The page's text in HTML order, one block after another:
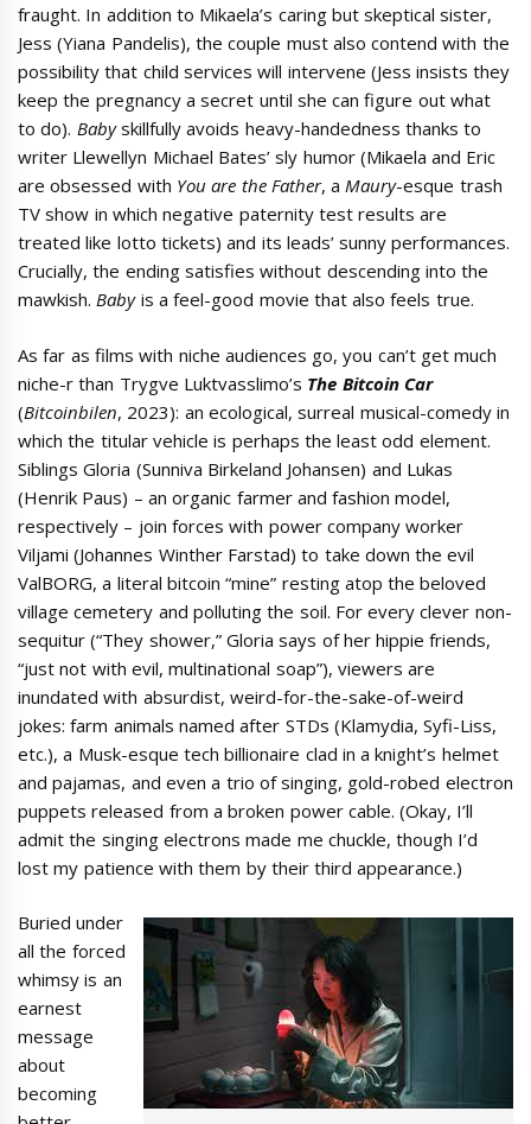
fraught. In addition to Mikaela’s caring but skeptical sister,
Jess (Yiana Pandelis), the couple must also contend with the
possibility that child services will intervene (Jess insists they
keep the pregnancy a secret until she can figure out what
to do). Babyskillfully avoids heavy-handedness thanks to
writer Llewellyn Michael Bates’ sly humor (Mikaela and Eric
are obsessed with You are the Father, aMaury-esque trash
TV show in which negative paternity test results are
treated like lotto tickets) and its leads’ sunny performances.
Crucially, the ending satisfies without descending into the
mawkish.Baby is a feel-good movie that also feels true.
As far as films with niche audiences go, you can’t get much
niche-r than Trygve Luktvasslimo’s The Bitcoin Car
(Bitcoinbilen, 2023): an ecological, surreal musical-comedy in
which the titular vehicle is perhaps the least odd element.
Siblings Gloria (Sunniva Birkeland Johansen) and Lukas
(Henrik Paus) – an organic farmer and fashion model,
respectively – join forces with power company worker
Viljami (Johannes Winther Farstad) to take down the evil
ValBORG, a literal bitcoin “mine” resting atop the beloved
village cemetery and polluting the soil. For every clever non-
sequitur (“They shower,” Gloria says of her hippie friends,
“just not with evil, multinational soap”), viewers are
inundated with absurdist, weird-for-the-sake-of-weird
jokes: farm animals named after STDs (Klamydia, Syfi-Liss,
etc.), a Musk-esque tech billionaire clad in a knight’s helmet
and pajamas, and even a trio of singing, gold-robed electron
puppets released from a broken power cable. (Okay, I’ll
admit the singing electrons made me chuckle, though I’d
lost my patience with them by their third appearance.)
Buried under
all the forced
whimsy is an
earnest
message
about
becoming